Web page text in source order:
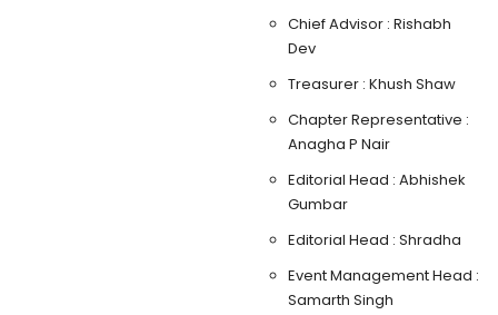
Chief Advisor : Rishabh
Dev
Treasurer : Khush Shaw
Chapter Representative :
Anagha P Nair
Editorial Head : Abhishek
Gumbar
Editorial Head : Shradha
Event Management Head :
Samarth Singh